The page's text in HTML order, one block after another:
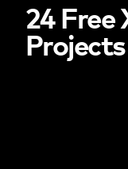
24 Free
Projects